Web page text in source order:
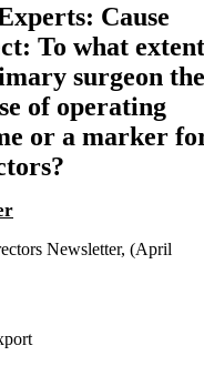
Cause
To what extent
surgeon the
of operating
or a marker
Newsletter, (April